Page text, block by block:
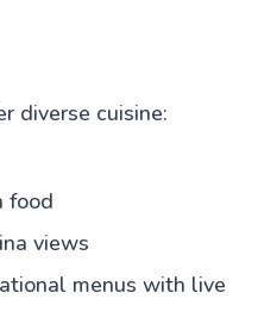
diverse cuisine:
food
views
menus with live